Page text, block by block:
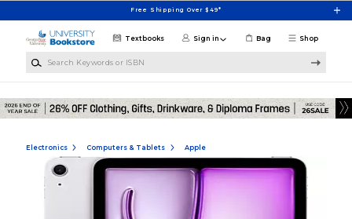
Free Shipping Over $49*
Shop
Textbooks Sign in Bag
Electronics Computers & Tablets Apple